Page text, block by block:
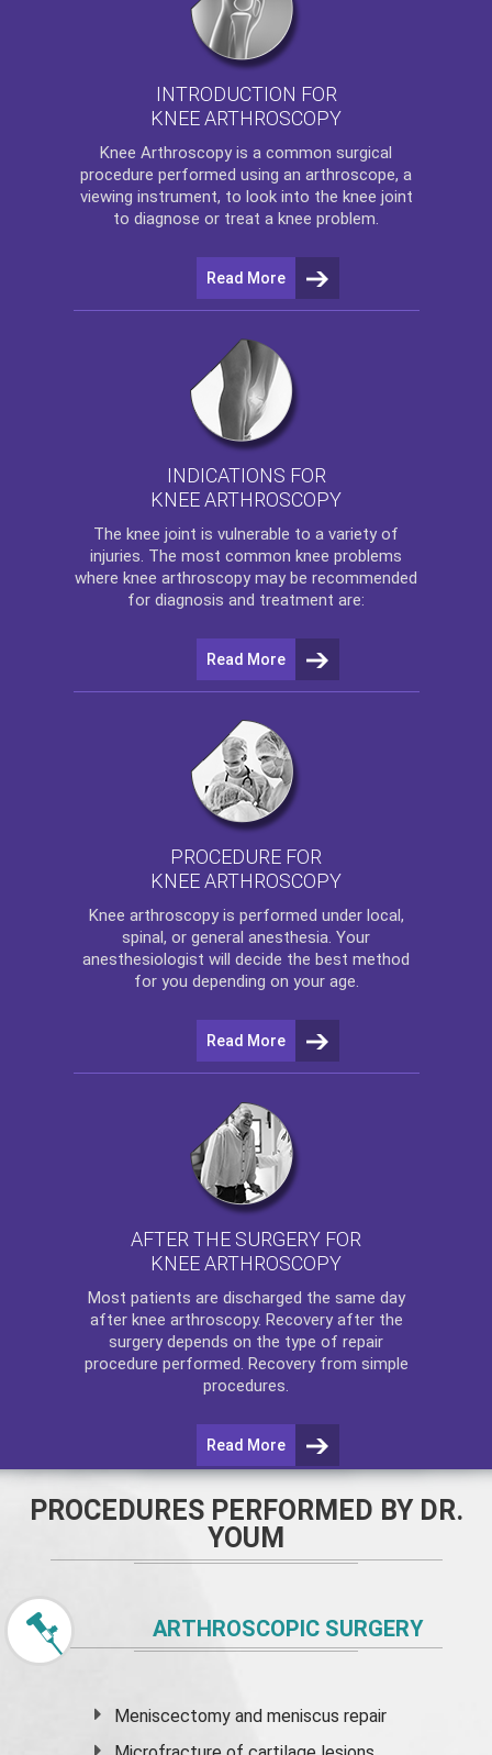
INTRODUCTION FOR
KNEE ARTHROSCOPY
Knee Arthroscopy is a common surgical
procedure performed using an arthroscope, a
viewing instrument, to look into the knee joint
to diagnose or treat a knee problem.
Read More
INDICATIONS FOR
KNEE ARTHROSCOPY
The knee joint is vulnerable to a variety of
injuries. The most common knee problems
where knee arthroscopy may be recommended
for diagnosis and treatment are:
Read More
PROCEDURE FOR
KNEE ARTHROSCOPY
Knee arthroscopyis performed under local,
spinal, or general anesthesia. Your
anesthesiologist will decide the best method
for you depending on your age.
Read More
AFTER THE SURGERY FOR
KNEE ARTHROSCOPY
Most patients are discharged the same day
after knee arthroscopy. Recovery after the
surgery depends on the type of repair
procedure performed. Recovery from simple
procedures.
Read More
PROCEDURES PERFORMED BY DR.
YOUM
ARTHROSCOPIC SURGERY
Meniscectomy andmeniscus repair